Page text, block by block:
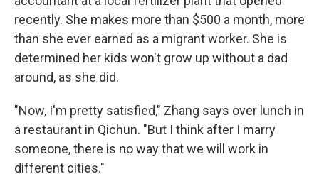
recently. She makes more than $500 a month, more
than she ever earned as a migrant worker. She is
determined her kids won't grow up without a dad
around, as she did.
"Now, I'm pretty satisfied," Zhang says over lunch in
a restaurant in Qichun. "But I think after I marry
someone, there is no way that we will work in
different cities."